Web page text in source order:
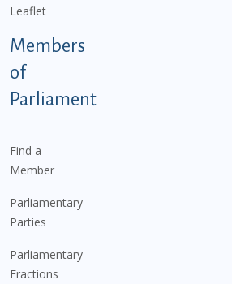
Leaflet
Members
of
Parliament
Find a
Member
Parliamentary
Parties
Parliamentary
Fractions